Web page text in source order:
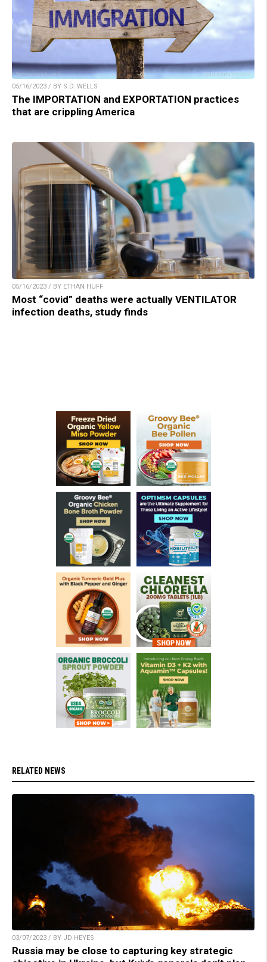
05/16/2023 / BY S.D. WELLS
The IMPORTATION and EXPORTATION practices
that are crippling America
05/16/2023 / BY ETHAN HUFF
Most “covid” deaths were actually VENTILATOR
infection deaths, study finds
RELATED NEWS
03/07/2023 / BY JD HEYES
Russia may be close to capturing key strategic